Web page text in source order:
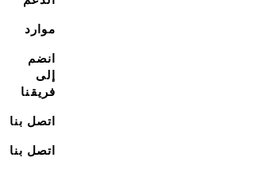
موارد
انضم
إلى
فريقنا
اتصل بنا
اتصل بنا